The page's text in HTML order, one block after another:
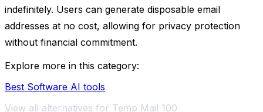
indefinitely. Users can generate disposable email
addresses at no cost, allowing for privacy protection
without financial commitment.
Explore more in this category:
Best Software AI tools
View all alternatives for Temp Mail 100